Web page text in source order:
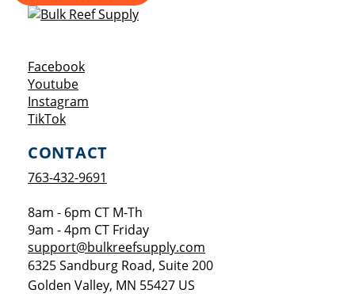
FacebookOpens a new window
YoutubeOpens a new window
Instagram
TikTokOpens a new window
CONTACT
763-432-9691
8am - 6pm CT M-Th
9am - 4pm CT Friday
support@bulkreefsupply.com
6325 Sandburg Road, Suite 200
Golden Valley, MN 55427 US